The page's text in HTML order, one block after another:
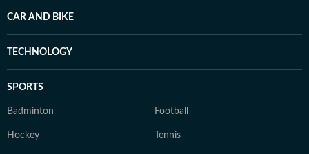
CAR AND BIKE
TECHNOLOGY
SPORTS
Badminton Football
Hockey Tennis